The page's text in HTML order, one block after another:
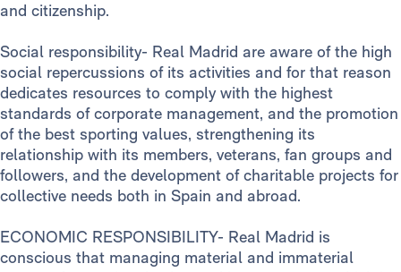
and citizenship.
Social responsibility- Real Madrid are aware of the high
social repercussions of its activities and for that reason
dedicates resources to comply with the highest
standards of corporate management, and the promotion
of the best sporting values, strengthening its
relationship with its members, veterans, fan groups and
followers, and the development of charitable projects for
collective needs both in Spain and abroad.
ECONOMIC RESPONSIBILITY- Real Madrid is
conscious that managing material and immaterial